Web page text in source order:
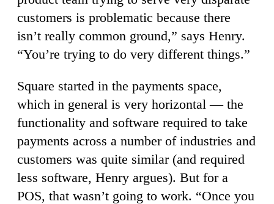
customers is problematic because there
isn’t really common ground,” says Henry.
“You’re trying to do very different things.”
Square started in the payments space,
which in general is very horizontal — the
functionality and software required to take
payments across a number of industries and
customers was quite similar (and required
less software, Henry argues). But for a
POS, that wasn’t going to work. “Once you